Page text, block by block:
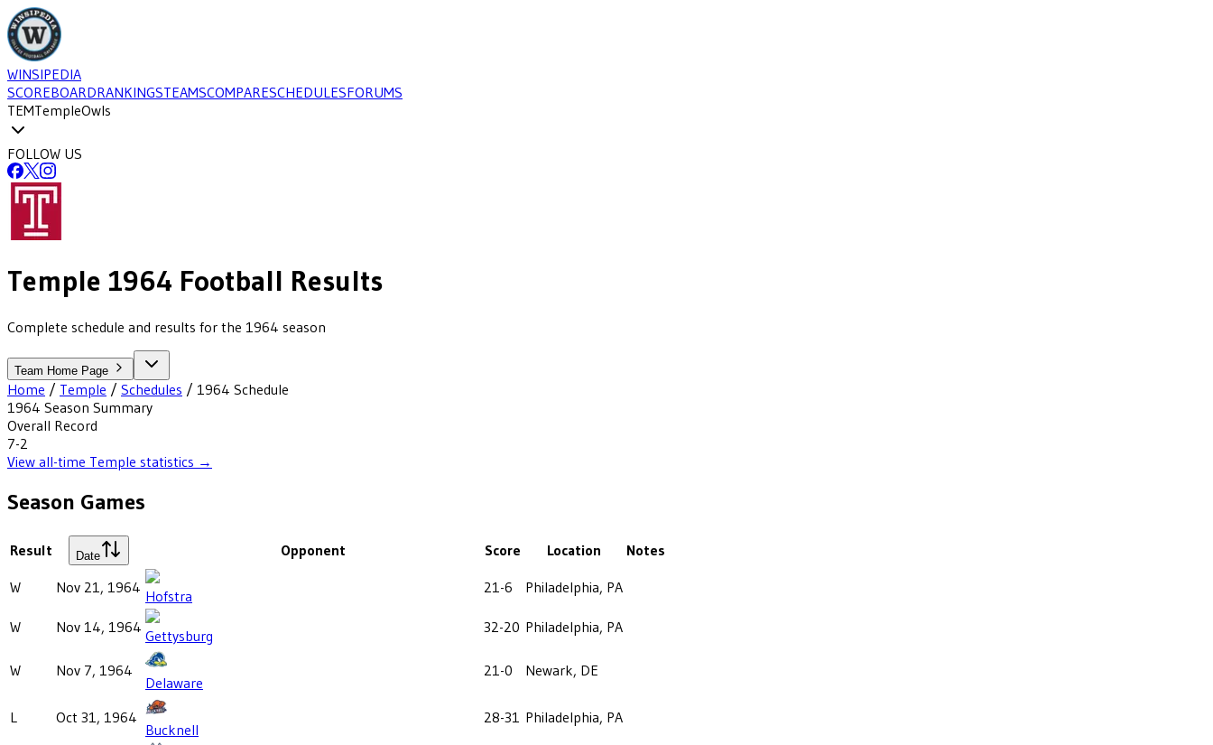
WINSIPEDIA
SCOREBOARDRANKINGSTEAMSCOMPARESCHEDULESFORUMS
TEMTempleOwls
FOLLOW US
Temple 1964 Football Results
Complete schedule and results for the 1964 season
Team Home Page
Home / Temple / Schedules / 1964 Schedule
1964 Season Summary
Overall Record
7-2
View all-time Temple statistics →
Season Games
Result Date Opponent Score Location Notes
W Nov 21, 1964 Hofstra 21-6 Philadelphia, PA
W Nov 14, 1964 Gettysburg 32-20 Philadelphia, PA
W Nov 7, 1964
Delaware
21-0 Newark, DE
L Oct 31, 1964
Bucknell
28-31 Philadelphia, PA